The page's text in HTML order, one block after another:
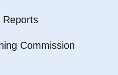
Reports
Commission